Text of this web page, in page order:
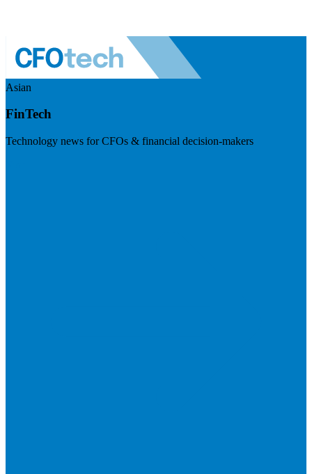
Asian
FinTech
Technology news for CFOs & financial decision-makers